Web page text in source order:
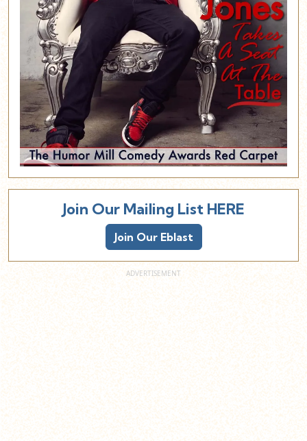
Join Our Mailing List HERE
Join Our Eblast